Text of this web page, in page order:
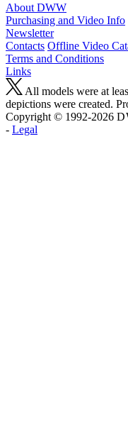
About DWW
Purchasing and Video Info
Newsletter
Contacts Offline Video
Terms and Conditions
Links
All models were at
depictions were created.
Copyright © 1992-2026 D
- Legal